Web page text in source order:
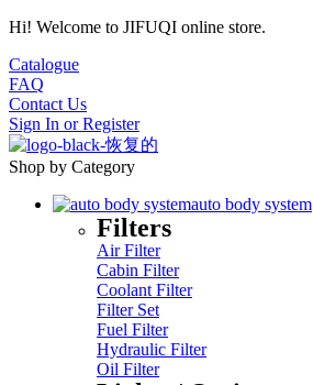
Hi! Welcome to JIFUQI online store.
Catalogue
FAQ
Contact Us
Sign In orRegister
Shop by Category
auto body system
Filters
Air Filter
Cabin Filter
Coolant Filter
Filter Set
Fuel Filter
Hydraulic Filter
Oil Filter